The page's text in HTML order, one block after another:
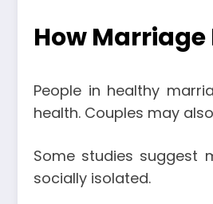
How
People in healthy
health. Couples may
Some studies suggest
socially isolated.